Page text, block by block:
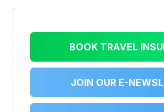
BOOK TRAVEL
JOIN OUR E-